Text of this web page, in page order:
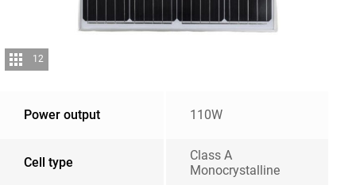
12
Power output 110W
Cell type
Class A
Monocrystalline